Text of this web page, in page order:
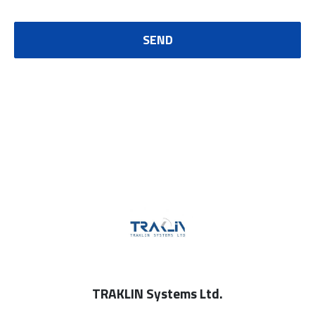
SEND
TRAKLIN Systems Ltd.